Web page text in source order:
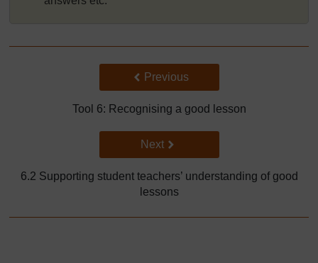
Back to previous page
Previous
Tool 6: Recognising a good lesson
Go to next page
Next
6.2 Supporting student teachers’ understanding of good
lessons